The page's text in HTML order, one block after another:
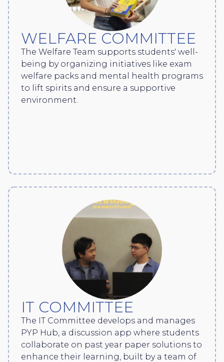
WELFARE COMMITTEE
The Welfare Team supports students' well-
being by organizing initiatives like exam
welfare packs and mental health programs
to lift spirits and ensure a supportive
environment.
IT COMMITTEE
The IT Committee develops and manages
PYP Hub, a discussion app where students
collaborate on past year paper solutions to
enhance their learning, built by a team of